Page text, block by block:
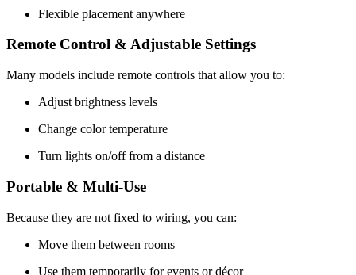
Flexible placement anywhere
Remote Control & Adjustable Settings
Many models include remote controls that allow you to:
Adjust brightness levels
Change color temperature
Turn lights on/off from a distance
Portable & Multi-Use
Because they are not fixed to wiring, you can:
Move them between rooms
Use them temporarily for events or décor